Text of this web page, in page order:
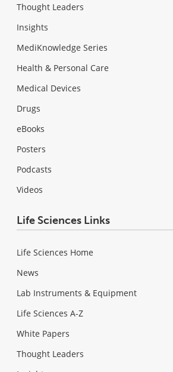
Thought Leaders
Insights
MediKnowledge Series
Health & Personal Care
Medical Devices
Drugs
eBooks
Posters
Podcasts
Videos
Life Sciences Links
Life Sciences Home
News
Lab Instruments & Equipment
Life Sciences A-Z
White Papers
Thought Leaders